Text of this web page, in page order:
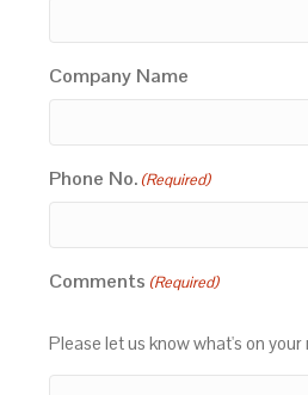
Company Name
Phone No. (Required)
Comments (Required)
Please let us know what's on